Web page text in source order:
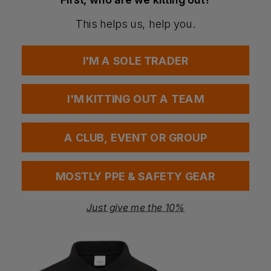
Special Considerations
Supplemental Class E, and CE for compliance
RIS 3279 TOM Issue 2 standard applies to orange version
Do not bleach
Drip line dry
Do not iron
Do not dry clean
Maximum 50 washes
This helps us, help you.
I'M A SOLE TRADER
I'M KITTING OUT A TEAM
A CLUB, EVENT OR GROUP
MOSTLY PPE & SAFETY GEAR
Just give me the 10%